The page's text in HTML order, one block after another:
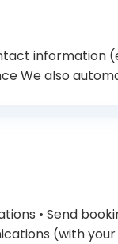
information
We also
• Send
(with